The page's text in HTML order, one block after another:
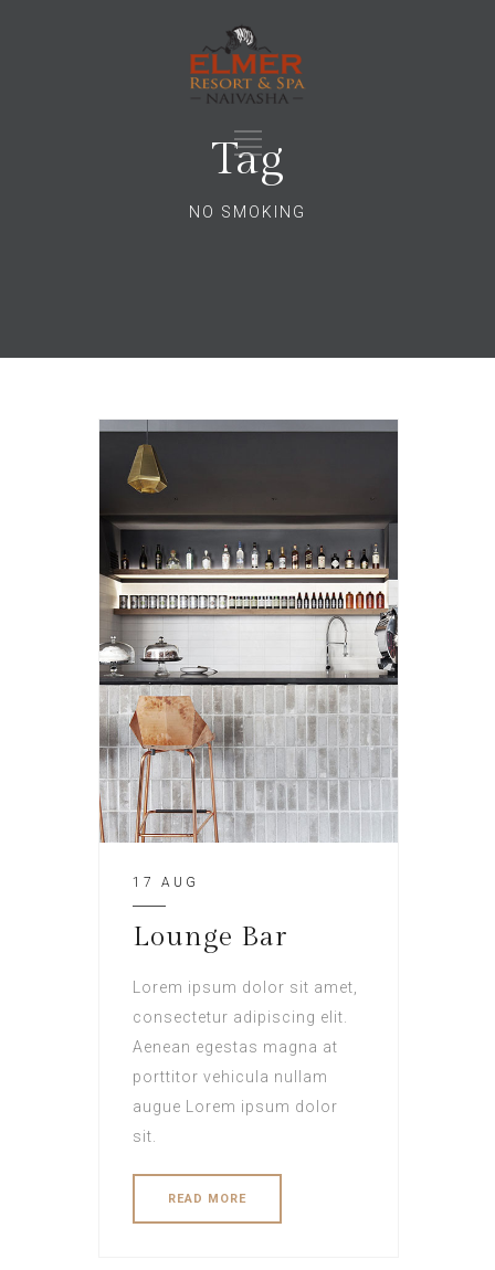
Tag
NO SMOKING
17 AUG
Lounge Bar
Lorem ipsum dolor sit amet,
consectetur adipiscing elit.
Aenean egestas magna at
porttitor vehicula nullam
augue Lorem ipsum dolor
sit.
READ MORE